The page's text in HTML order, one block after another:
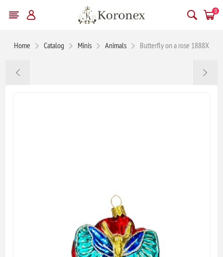
0
Home Catalog Minis Animals Butterfly on a rose 1888X